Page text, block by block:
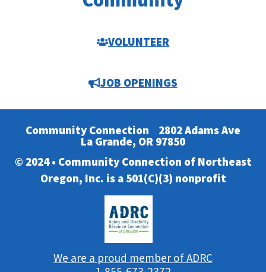
VOLUNTEER
JOB OPENINGS
Community Connection 2802 Adams Ave
La Grande, OR 97850
© 2024 • Community Connection of Northeast
Oregon, Inc. is a 501(C)(3) nonprofit
We are a proud member of ADRC